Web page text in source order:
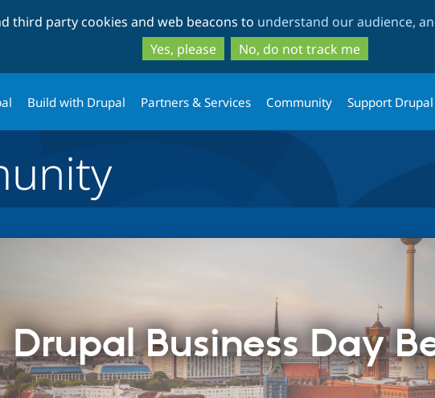
to
main
content
to
search
third party cookies and web beacons to understand our audience,
Yes, please
No, do not track me
Build with Drupal Partners & Services Community Support Drupal
Drupal Business Day